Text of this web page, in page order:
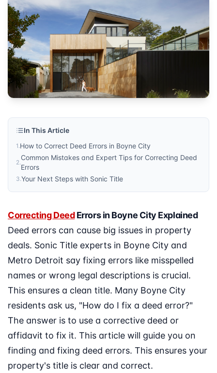
Sonic Title
Published by
Sonic Title . For more information, visit
In This Article
1.How to Correct Deed Errors in Boyne City
2.
Common Mistakes and Expert Tips for Correcting Deed
Errors
3.Your Next Steps with Sonic Title
Correcting DeedErrors in Boyne City Explained
Deed errors can cause big issues in property
deals. Sonic Title experts in Boyne City and
Metro Detroit say fixing errors like misspelled
names or wrong legal descriptions is crucial.
This ensures a clean title. Many Boyne City
residents ask us, "How do I fix a deed error?"
The answer is to use a corrective deed or
affidavit to fix it. This article will guide you on
finding and fixing deed errors. This ensures your
property's title is clear and correct.